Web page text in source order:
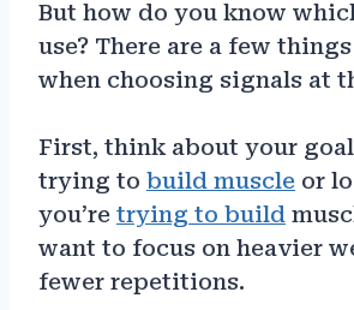
But how do you know
use? There are a few
when choosing signals at
First, think about your
trying to build muscle or
you’re trying to build
want to focus on heavier
fewer repetitions.